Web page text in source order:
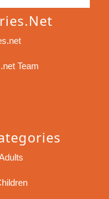
Team